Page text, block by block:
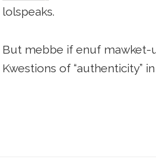
lolspeaks.
But mebbe if enuf mawket-
Kwestions of “authenticity”